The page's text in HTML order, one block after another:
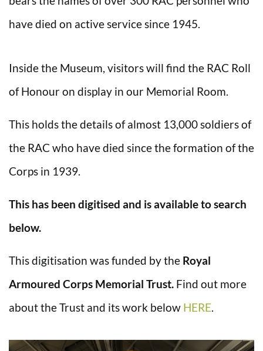
have died on active service since 1945.
Inside the Museum, visitors will find the RAC Roll
of Honour on display in our Memorial Room.
This holds the details of almost 13,000 soldiers of
the RAC who have died since the formation of the
Corps in 1939.
This has been digitised and is available to search
below.
This digitisation was funded by the Royal
Armoured Corps Memorial Trust. Find out more
about the Trust and its work below HERE